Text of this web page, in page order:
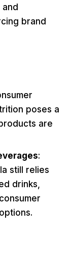
and
brand
poses a
are
:
still relies
drinks,